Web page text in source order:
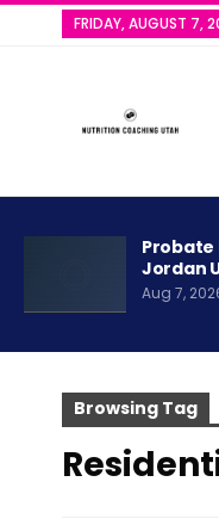
FRIDAY, AUGUST 7,
Probate
Jordan
Aug 7,
Browsing Tag